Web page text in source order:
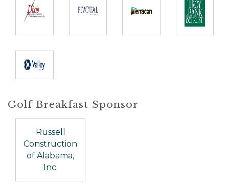
Golf Breakfast Sponsor
Russell
Construction
of Alabama,
Inc.